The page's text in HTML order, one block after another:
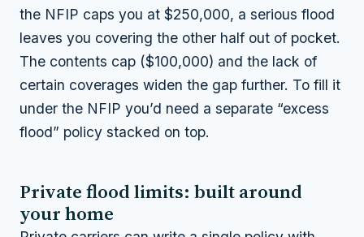
the NFIP caps you at $250,000, a serious flood
leaves you covering the other half out of pocket.
The contents cap ($100,000) and the lack of
certain coverages widen the gap further. To fill it
under the NFIP you’d need a separate “excess
flood” policy stacked on top.
Private flood limits: built around
your home